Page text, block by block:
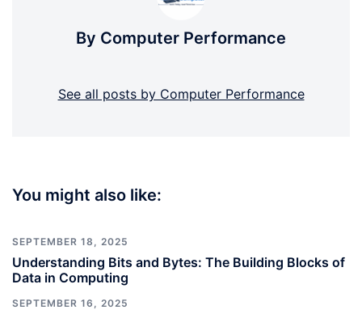
By Computer Performance
See all posts by Computer Performance
You might also like:
SEPTEMBER 18, 2025
Understanding Bits and Bytes: The Building Blocks of
Data in Computing
SEPTEMBER 16, 2025